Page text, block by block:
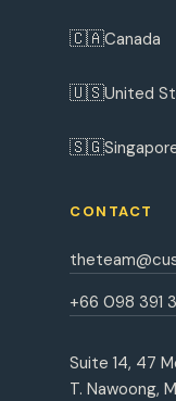
🇨🇦Canada
🇺🇸United
🇸🇬
CONTACT
+66 098 391
Suite 14, 47
T. Nawoong,